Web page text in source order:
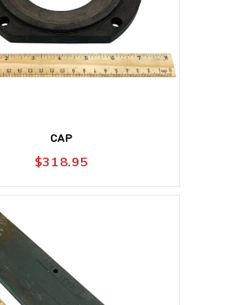
CAP
$318.95